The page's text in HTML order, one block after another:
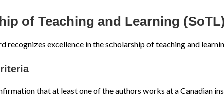
of Teaching and Learning
recognizes excellence in the scholarship of teaching and
that at least one of the authors works at a Canadian